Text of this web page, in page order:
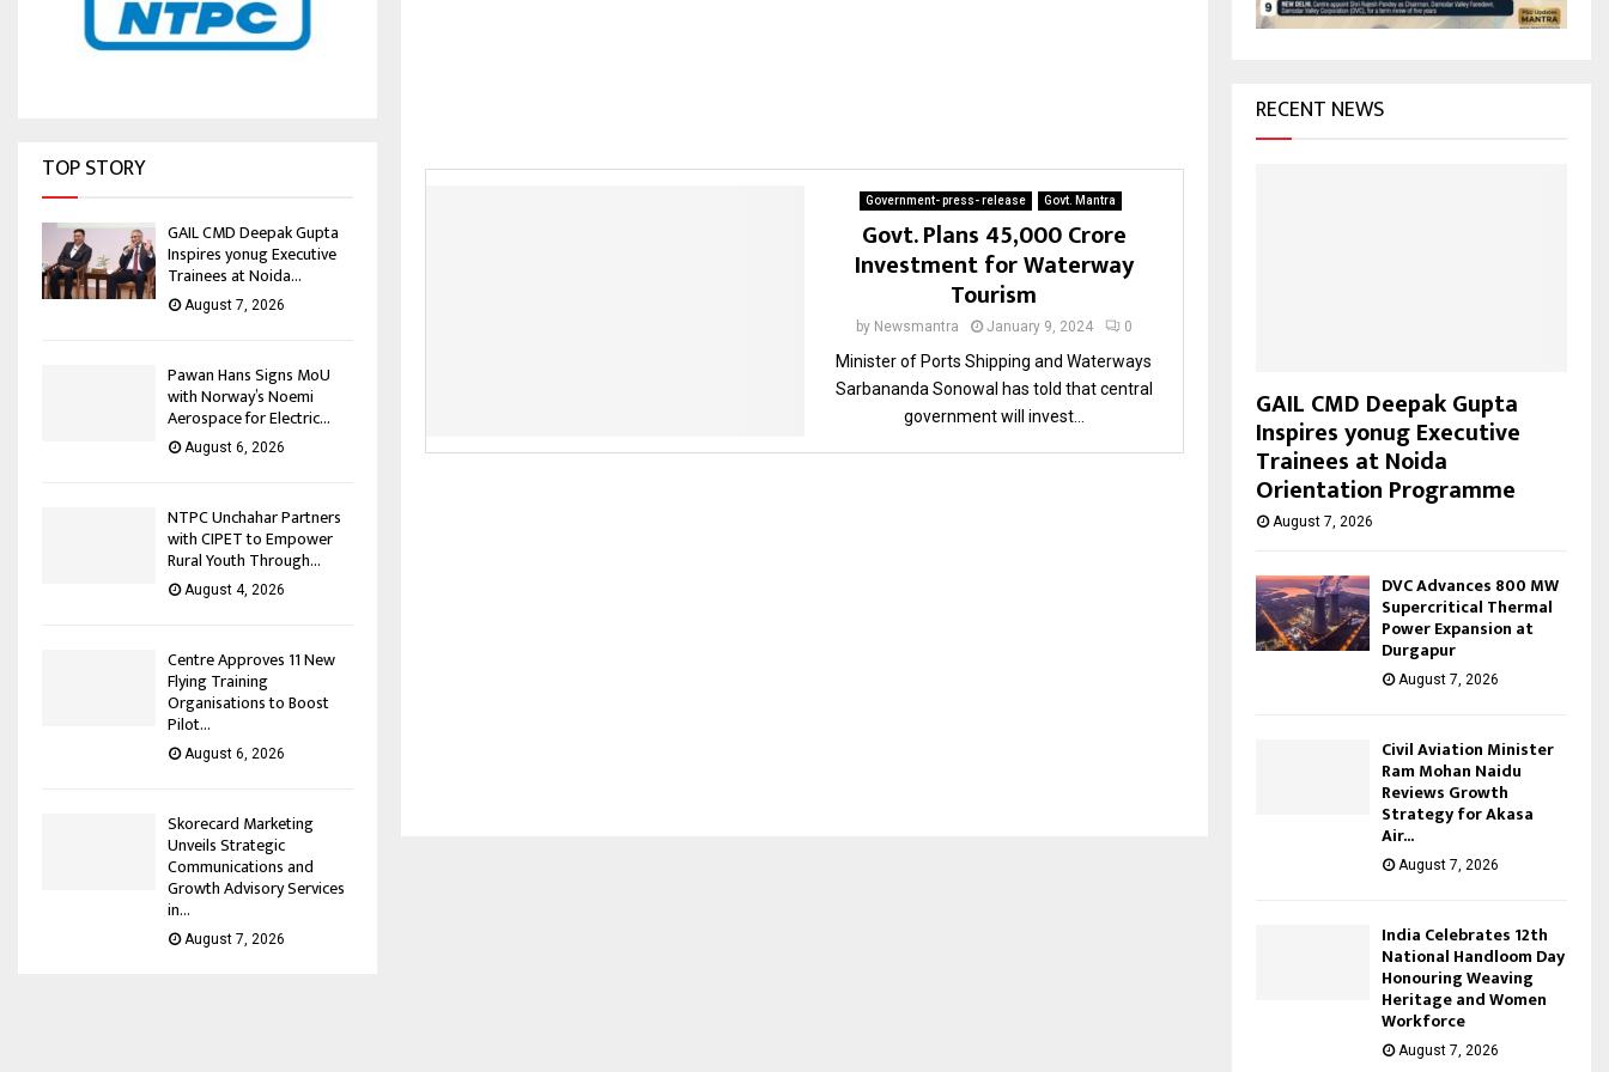
Government- press- release Govt. Mantra
Govt. Plans 45,000 Crore
Investment for Waterway
Tourism
by Newsmantra January 9, 2024 0
Minister of Ports Shipping and Waterways
Sarbananda Sonowal has told that central
government will invest...
TOP STORY
GAIL CMD Deepak Gupta
Inspires yonug Executive
Trainees at Noida...
August 7, 2026
Pawan Hans Signs MoU
with Norway’s Noemi
Aerospace for Electric...
August 6, 2026
NTPC Unchahar Partners
with CIPET to Empower
Rural Youth Through...
August 4, 2026
Centre Approves 11 New
Flying Training
Organisations to Boost
Pilot...
August 6, 2026
Skorecard Marketing
Unveils Strategic
Communications and
Growth Advisory Services
in...
August 7, 2026
H
RECENT NEWS
GAIL CMD Deepak Gupta
Inspires yonug Executive
Trainees at Noida
Orientation Programme
August 7, 2026
DVC Advances 800 MW
Supercritical Thermal
Power Expansion at
Durgapur
August 7, 2026
Civil Aviation Minister
Ram Mohan Naidu
Reviews Growth
Strategy for Akasa
Air...
August 7, 2026
India Celebrates 12th
National Handloom Day
Honouring Weaving
Heritage and Women
Workforce
August 7, 2026